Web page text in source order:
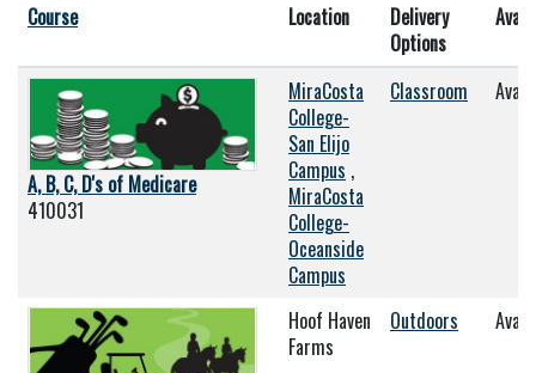
CourseClick to sort Location
Delivery
Options
A, B, C, D's of Medicare
410031
MiraCosta
College-
San Elijo
Campus ,
MiraCosta
College-
Oceanside
Campus
Classroom
Hoof Haven
Farms
Outdoors